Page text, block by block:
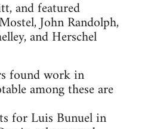
and featured
John Randolph,
and Herschel
found work in
among these are
for Luis Bunuel in